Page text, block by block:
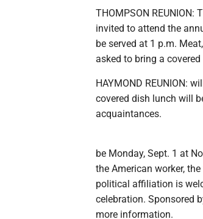
THOMPSON
invited to attend the
be served at 1 p.m.
asked to bring a covered
HAYMOND REUNION:
covered dish lunch will
acquaintances.
be Monday, Sept. 1 at
the American worker,
political affiliation is
celebration. Sponsored
more information.